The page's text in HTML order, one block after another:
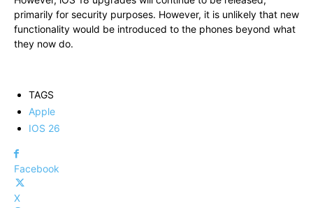
primarily for security purposes. However, it is unlikely that new
functionality would be introduced to the phones beyond what
they now do.
TAGS
Apple
IOS 26
Facebook
X